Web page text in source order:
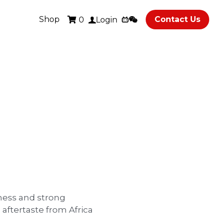
Shop 0 Login Contact Us
and strong
from Africa